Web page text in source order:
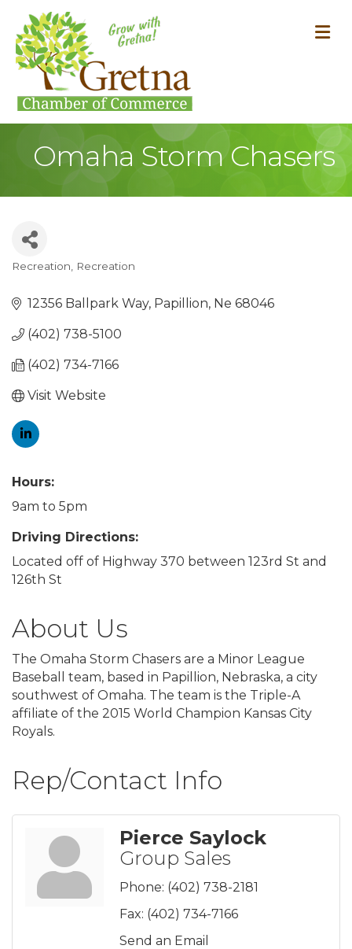
Omaha Storm Chasers
Categories
Recreation Recreation
12356 Ballpark Way Papillion Ne 68046
(402) 738-5100
(402) 734-7166
Visit Website
Hours:
9am to 5pm
Driving Directions:
Located off of Highway 370 between 123rd St and
126th St
About Us
The Omaha Storm Chasers are a Minor League
Baseball team, based in Papillion, Nebraska, a city
southwest of Omaha. The team is the Triple-A
affiliate of the 2015 World Champion Kansas City
Royals.
Rep/Contact Info
Pierce Saylock
Group Sales
Phone: (402) 738-2181
Fax: (402) 734-7166
Send an Email